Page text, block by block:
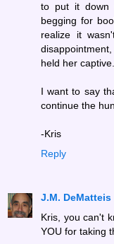
to put it down
begging for
realize it
held her captive.
I want to say
continue the
-Kris
Reply
J.M. DeMatteis
Kris, you can't
YOU for taking